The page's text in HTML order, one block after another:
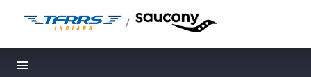
/
Toggle navigation